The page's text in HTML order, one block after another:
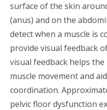
surface of the skin
(anus) and on the
detect when a muscle is
provide visual feedback
visual feedback helps
muscle movement and
coordination.
pelvic floor dysfunction